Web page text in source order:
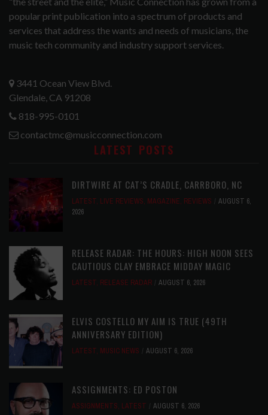
popular print publication into a spectrum of products and
services that address the wants and needs of musicians, the
music tech community and industry support services.
3441 Ocean View Blvd.
Glendale, CA 91208
818-995-0101
contactmc@musicconnection.com
LATEST POSTS
DIRTWIRE AT CAT’S CRADLE, CARRBORO, NC
LATEST, LIVE REVIEWS, MAGAZINE, REVIEWS
AUGUST 6,
2026
RELEASE RADAR: THE HOURS: HIGH NOON SEES
CAUTIOUS CLAY EMBRACE MIDDAY MAGIC
LATEST, RELEASE RADAR AUGUST 6, 2026
ELVIS COSTELLO MY AIM IS TRUE (49TH
ANNIVERSARY EDITION)
LATEST, MUSIC NEWS AUGUST 6, 2026
ASSIGNMENTS: ED POSTON
ASSIGNMENTS, LATEST AUGUST 6, 2026